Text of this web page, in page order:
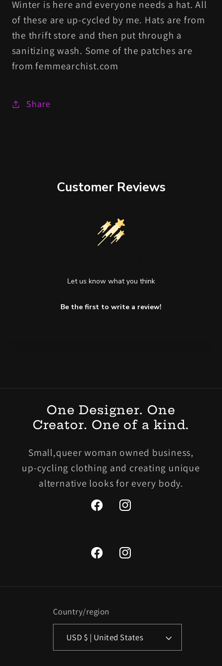
Winter is here and everyone needs a hat. All
of these are up-cycled by me. Hats are from
the thrift store and then put through a
sanitizing wash. Some of the patches are
from femmearchist.com
Share
Customer Reviews
Let us know what you think
Be the first to write a review!
One Designer. One
Creator. One of a kind.
Small,queer woman owned business,
up-cycling clothing and creating unique
alternative looks for every body.
FacebookInstagram
FacebookInstagram
Country/region
USD $ | United States